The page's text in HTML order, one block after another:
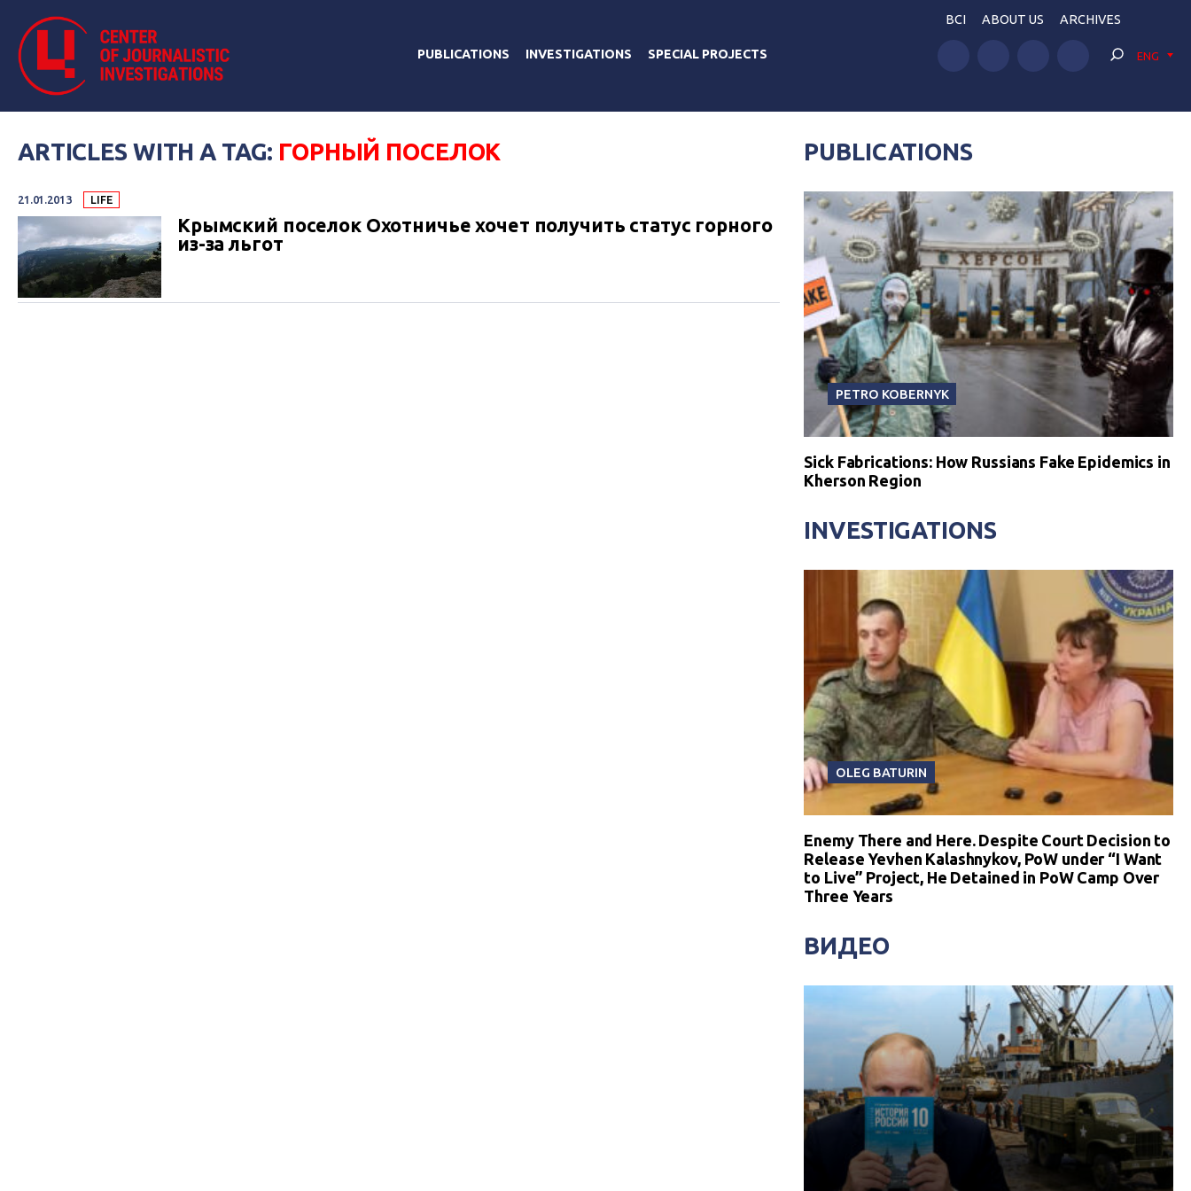
PUBLICATIONS INVESTIGATIONS SPECIAL PROJECTS
BCI ABOUT US ARCHIVES
ENG
ARTICLES WITH A TAG: ГОРНЫЙ ПОСЕЛОК
21.01.2013 LIFE
Крымский поселок Охотничье хочет получить статус горного
из-за льгот
PUBLICATIONS
PETRO KOBERNYK
Sick Fabrications: How Russians Fake Epidemics in
Kherson Region
INVESTIGATIONS
OLEG BATURIN
Enemy There and Here. Despite Court Decision to
Release Yevhen Kalashnykov, PoW under “I Want
to Live” Project, He Detained in PoW Camp Over
Three Years
ВИДЕО